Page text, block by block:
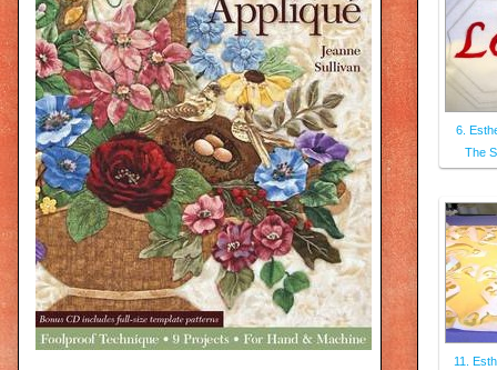
6.
The
11.